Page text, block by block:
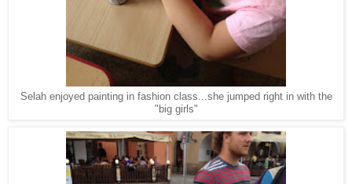
Selah enjoyed painting in fashion class...she jumped right in with the
"big girls"